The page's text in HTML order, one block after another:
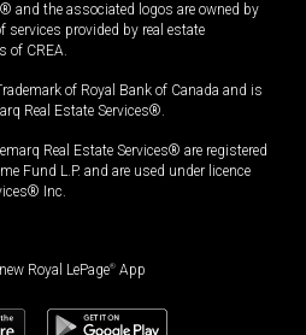
and the associated logos are owned by
services provided by real estate
of CREA.
of Royal Bank of Canada and is
Real Estate Services®.
Real Estate Services® are registered
Fund L.P. and are used under licence
Inc.
Royal LePage® App